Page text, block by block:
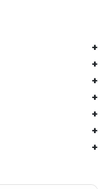
+
+
+
+
+
+
+